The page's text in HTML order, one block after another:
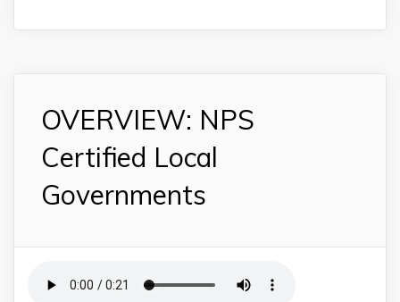
OVERVIEW: NPS
Certified Local
Governments